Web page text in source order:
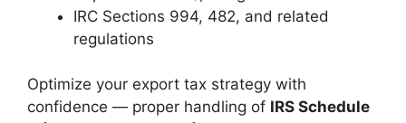
IRC Sections 994, 482, and related
regulations
Optimize your export tax strategy with
confidence — proper handling of IRS Schedule